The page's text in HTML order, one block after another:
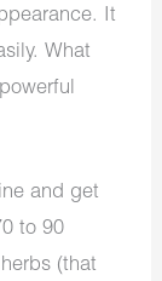
It
What
and get
to 90
(that